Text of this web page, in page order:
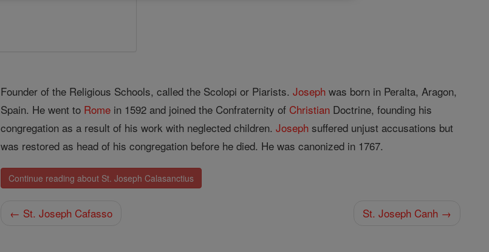
Founder of the Religious Schools, called the Scolopi or Piarists.Joseph was born in Peralta, Aragon,
Spain. He went to Rome in 1592 and joined the Confraternity of Christian Doctrine, founding his
congregation as a result of his work with neglected children.Joseph suffered unjust accusations but
was restored as head of his congregation before he died. He was canonized in 1767.
Continue reading about St. Joseph Calasanctius
← St. Joseph Cafasso St. Joseph Canh →